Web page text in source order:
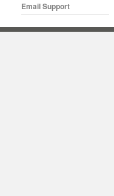
Email Support